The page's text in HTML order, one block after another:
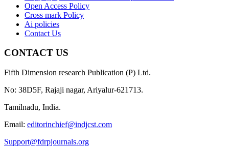
Open Access Policy
Cross mark Policy
Ai policies
Contact Us
CONTACT US
Fifth Dimension research Publication (P) Ltd.
No: 38D5F, Rajaji nagar, Ariyalur-621713.
Tamilnadu, India.
Email: editorinchief@indjcst.com
Support@fdrpjournals.org